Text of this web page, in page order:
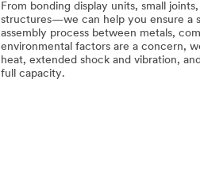
From bonding display units, small
structures—we can help you ensure a
assembly process between metals,
environmental factors are a concern,
heat, extended shock and vibration,
full capacity.